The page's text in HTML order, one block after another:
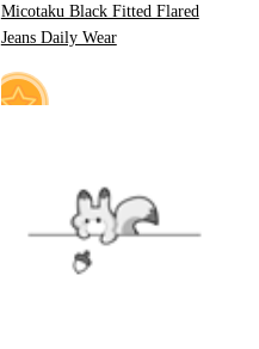
Micotaku Black Fitted Flared
Jeans Daily Wear